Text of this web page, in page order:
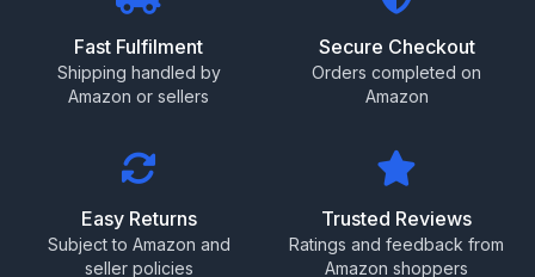
Fast Fulfilment
Shipping handled by
Amazon or sellers
Secure Checkout
Orders completed on
Amazon
Easy Returns
Subject to Amazon and
seller policies
Trusted Reviews
Ratings and feedback from
Amazon shoppers